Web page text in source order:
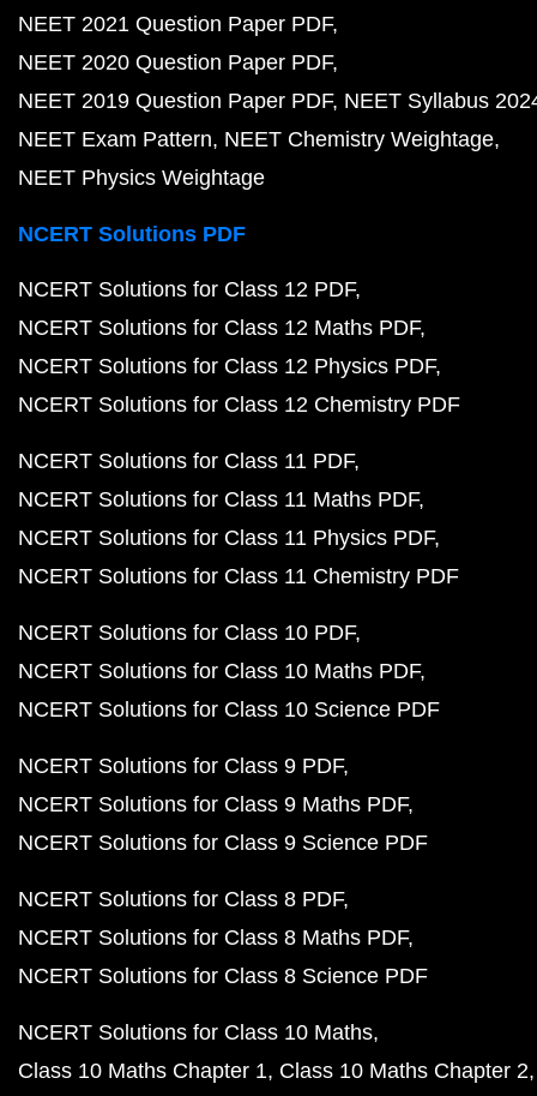
NEET 2021 Question Paper PDF
NEET 2020 Question Paper PDF
NEET 2019 Question Paper PDF NEET Syllabus
NEET Exam Pattern NEET Chemistry Weightage
NEET Physics Weightage
NCERT Solutions PDF
NCERT Solutions for Class 12 PDF
NCERT Solutions for Class 12 Maths PDF
NCERT Solutions for Class 12 Physics PDF
NCERT Solutions for Class 12 Chemistry PDF
NCERT Solutions for Class 11 PDF
NCERT Solutions for Class 11 Maths PDF
NCERT Solutions for Class 11 Physics PDF
NCERT Solutions for Class 11 Chemistry PDF
NCERT Solutions for Class 10 PDF
NCERT Solutions for Class 10 Maths PDF
NCERT Solutions for Class 10 Science PDF
NCERT Solutions for Class 9 PDF
NCERT Solutions for Class 9 Maths PDF
NCERT Solutions for Class 9 Science PDF
NCERT Solutions for Class 8 PDF
NCERT Solutions for Class 8 Maths PDF
NCERT Solutions for Class 8 Science PDF
NCERT Solutions for Class 10 Maths
Class 10 Maths Chapter 1 Class 10 Maths Chapter 2